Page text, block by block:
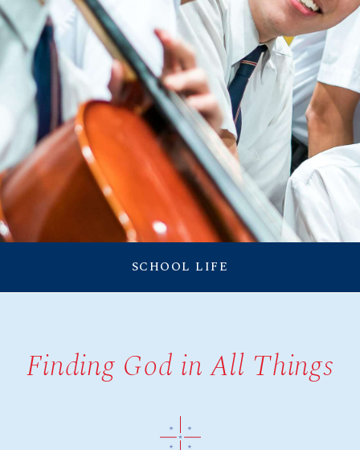
RESOURCES
CONNECTIONS
Announcement
SCHOOL LIFE
Finding God in All Things